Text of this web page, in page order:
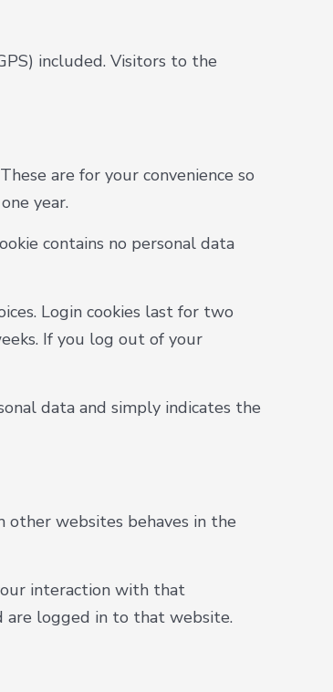
included. Visitors to the
are for your convenience so
year.
contains no personal data
Login cookies last for two
If you log out of your
data and simply indicates the
other websites behaves in the
interaction with that
are logged in to that website.